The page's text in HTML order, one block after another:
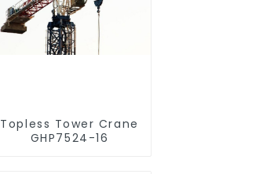
Topless Tower Crane
GHP7524-16